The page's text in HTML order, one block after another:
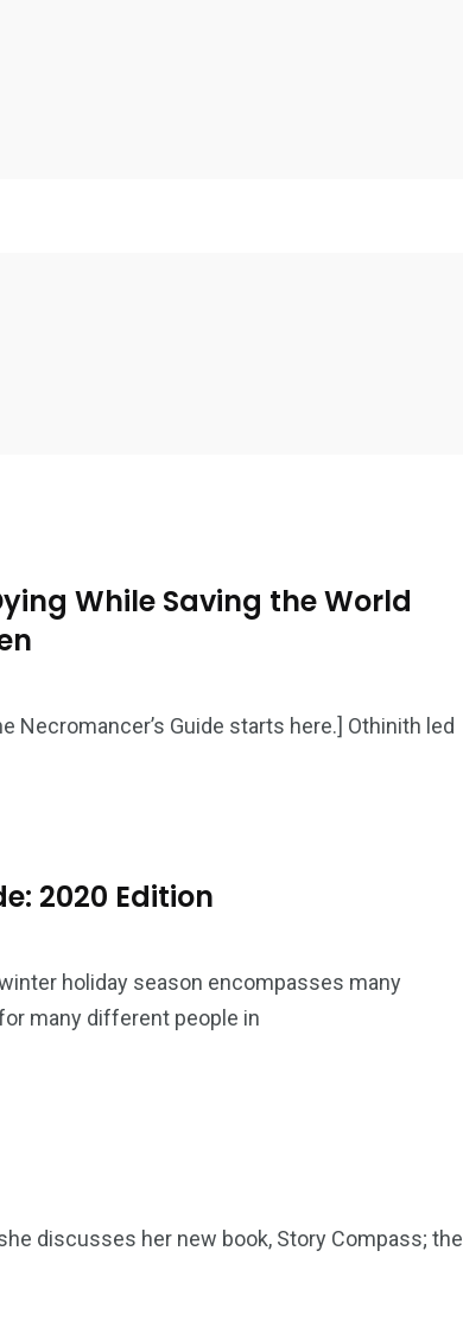
While Saving the World
Necromancer’s Guide starts here.] Othinith led
2020 Edition
holiday season encompasses many
many different people in
discusses her new book, Story Compass; the
Guide Interviews
98